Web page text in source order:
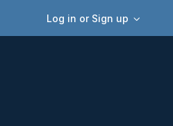
Log in or Sign up